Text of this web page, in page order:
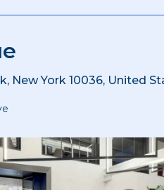
New York 10036, United